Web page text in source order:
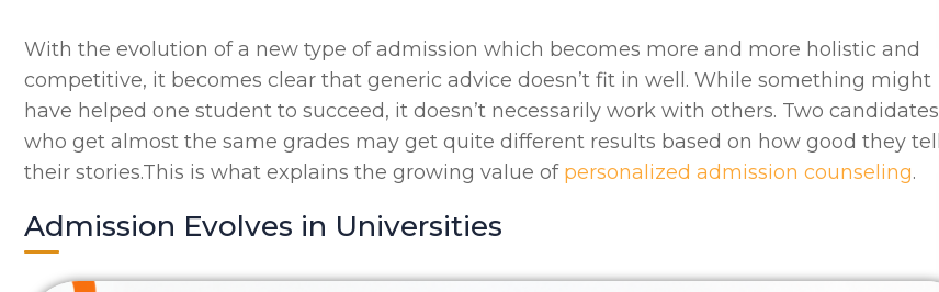
With the evolution of a new type of admission which becomes more and more holistic and
competitive, it becomes clear that generic advice doesn’t fit in well. While something might
have helped one student to succeed, it doesn’t necessarily work with others. Two candidates
who get almost the same grades may get quite different results based on how good they tell
their stories.This is what explains the growing value of personalized admission counseling.
Admission Evolves in Universities